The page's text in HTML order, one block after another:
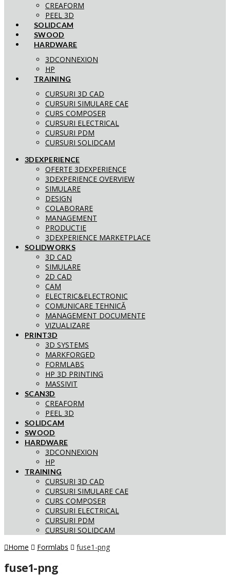
CREAFORM
PEEL 3D
SOLIDCAM
SWOOD
HARDWARE
3DCONNEXION
HP
TRAINING
CURSURI 3D CAD
CURSURI SIMULARE CAE
CURS COMPOSER
CURSURI ELECTRICAL
CURSURI PDM
CURSURI SOLIDCAM
3DEXPERIENCE
OFERTE 3DEXPERIENCE
3DEXPERIENCE OVERVIEW
SIMULARE
DESIGN
COLABORARE
MANAGEMENT
PRODUCTIE
3DEXPERIENCE MARKETPLACE
SOLIDWORKS
3D CAD
SIMULARE
2D CAD
CAM
ELECTRIC&ELECTRONIC
COMUNICARE TEHNICĂ
MANAGEMENT DOCUMENTE
VIZUALIZARE
PRINT3D
3D SYSTEMS
MARKFORGED
FORMLABS
HP 3D PRINTING
MASSIVIT
SCAN3D
CREAFORM
PEEL 3D
SOLIDCAM
SWOOD
HARDWARE
3DCONNEXION
HP
TRAINING
CURSURI 3D CAD
CURSURI SIMULARE CAE
CURS COMPOSER
CURSURI ELECTRICAL
CURSURI PDM
CURSURI SOLIDCAM
Home
Formlabs fuse1-png
fuse1-png